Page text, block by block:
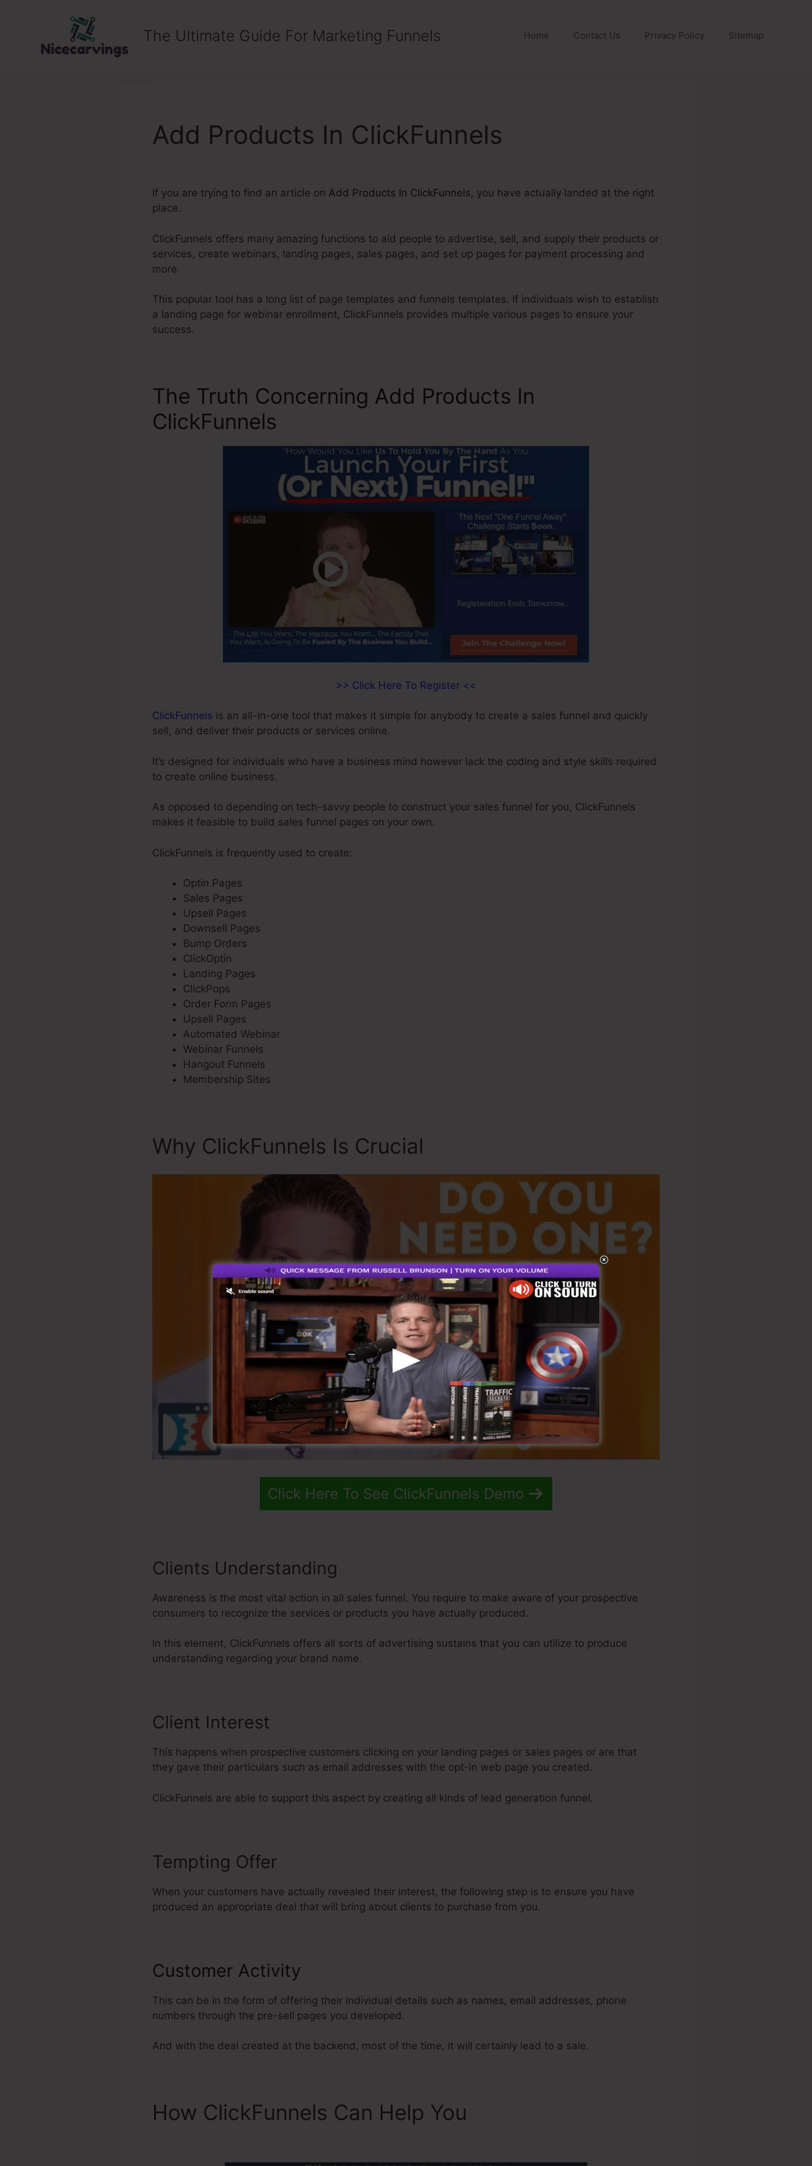
The Ultimate Guide For Marketing Funnels Home Contact Us Privacy Policy Sitemap
Add Products In ClickFunnels
If you are trying to find an article on Add Products In ClickFunnels, you have actually landed at the right
place.
ClickFunnels offers many amazing functions to aid people to advertise, sell, and supply their products or
services, create webinars, landing pages, sales pages, and set up pages for payment processing and
more.
This popular tool has a long list of page templates and funnels templates. If individuals wish to establish
a landing page for webinar enrollment, ClickFunnels provides multiple various pages to ensure your
success.
The Truth Concerning Add Products In
ClickFunnels
>> Click Here To Register <<
ClickFunnels is an all-in-one tool that makes it simple for anybody to create a sales funnel and quickly
sell, and deliver their products or services online.
It’s designed for individuals who have a business mind however lack the coding and style skills required
to create online business.
As opposed to depending on tech-savvy people to construct your sales funnel for you, ClickFunnels
makes it feasible to build sales funnel pages on your own.
ClickFunnels is frequently used to create:
Optin Pages
Sales Pages
Upsell Pages
Downsell Pages
Bump Orders
ClickOptin
Landing Pages
ClickPops
Order Form Pages
Upsell Pages
Automated Webinar
Webinar Funnels
Hangout Funnels
Membership Sites
Why ClickFunnels Is Crucial
Click Here To See ClickFunnels Demo
Clients Understanding
Awareness is the most vital action in all sales funnel. You require to make aware of your prospective
consumers to recognize the services or products you have actually produced.
In this element, ClickFunnels offers all sorts of advertising sustains that you can utilize to produce
understanding regarding your brand name.
Client Interest
This happens when prospective customers clicking on your landing pages or sales pages or are that
they gave their particulars such as email addresses with the opt-in web page you created.
ClickFunnels are able to support this aspect by creating all kinds of lead generation funnel.
Tempting Offer
When your customers have actually revealed their interest, the following step is to ensure you have
produced an appropriate deal that will bring about clients to purchase from you.
Customer Activity
This can be in the form of offering their individual details such as names, email addresses, phone
numbers through the pre-sell pages you developed.
And with the deal created at the backend, most of the time, it will certainly lead to a sale.
How ClickFunnels Can Help You